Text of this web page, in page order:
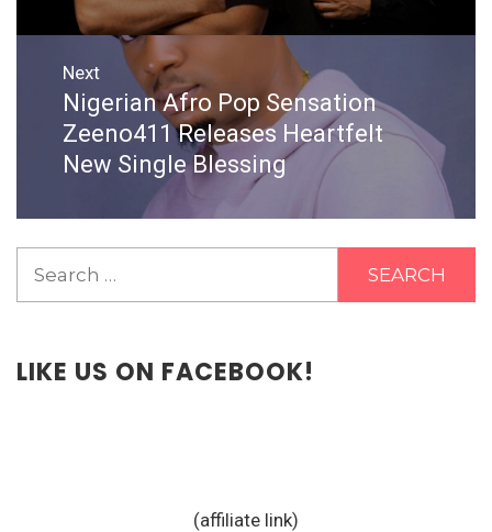
Next
Next
post:
Nigerian Afro Pop Sensation
Zeeno411 Releases Heartfelt
New Single Blessing
LIKE US ON FACEBOOK!
(affiliate link)